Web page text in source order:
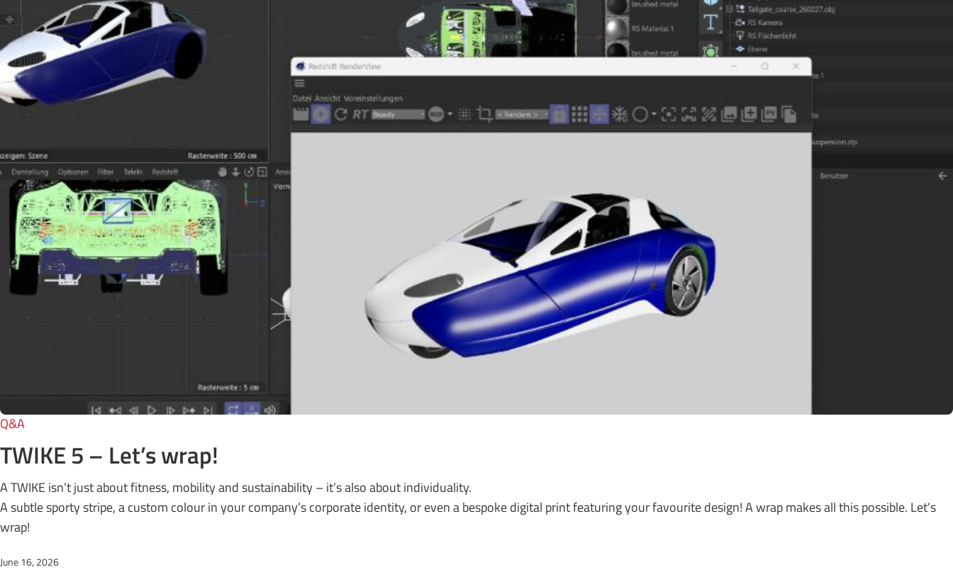
Q&A
TWIKE 5 – Let’s wrap!
A TWIKE isn’t just about fitness, mobility and sustainability – it’s also about individuality.
A subtle sporty stripe, a custom colour in your company’s corporate identity, or even a bespoke digital print featuring your favourite design! A wrap makes all this possible. Let’s
wrap!
June 16, 2026